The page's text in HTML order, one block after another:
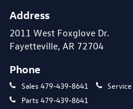
Address
2011 West Foxglove Dr.
Fayetteville, AR 72704
Phone
Sales 479-439-8641 Service
Parts 479-439-8641